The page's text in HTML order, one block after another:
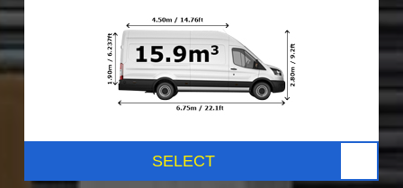
SELECT